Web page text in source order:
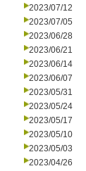
2023/07/12
2023/07/05
2023/06/28
2023/06/21
2023/06/14
2023/06/07
2023/05/31
2023/05/24
2023/05/17
2023/05/10
2023/05/03
2023/04/26